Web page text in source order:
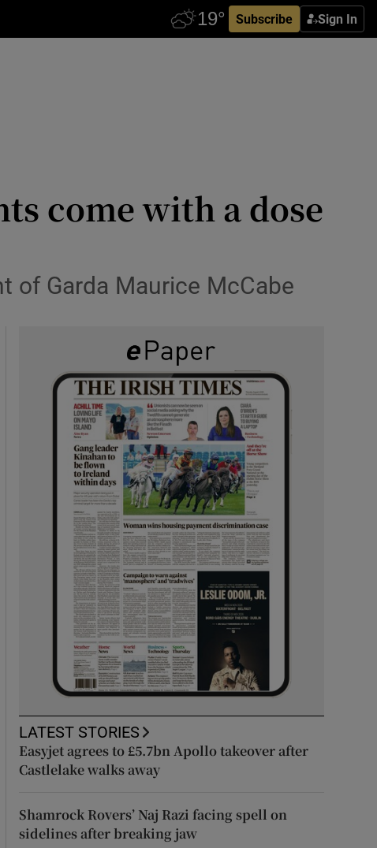
Subscribe Sign In
come with a dose
of Garda Maurice McCabe
LATEST STORIES
Easyjet agrees to £5.7bn Apollo takeover after
Castlelake walks away
Shamrock Rovers’ Naj Razi facing spell on
sidelines after breaking jaw